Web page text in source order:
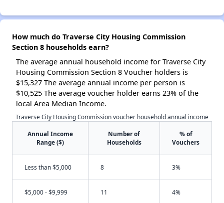
How much do Traverse City Housing Commission
Section 8 households earn?
The average annual household income for Traverse City
Housing Commission Section 8 Voucher holders is
$15,327 The average annual income per person is
$10,525 The average voucher holder earns 23% of the
local Area Median Income.
Traverse City Housing Commission voucher household annual income
Annual Income
Range ($)
Number of
Households
% of
Vouchers
Less than $5,000 8 3%
$5,000 - $9,999 11 4%